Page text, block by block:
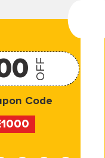
OFF
Code